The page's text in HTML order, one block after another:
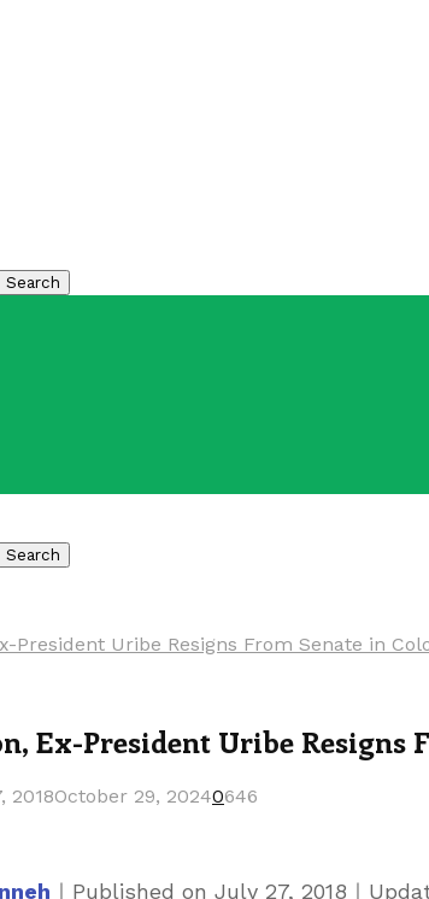
Search
Search
President Uribe Resigns From Senate in
Ex-President Uribe Resigns
2018October 29, 20240646
｜ Published on July 27, 2018 ｜